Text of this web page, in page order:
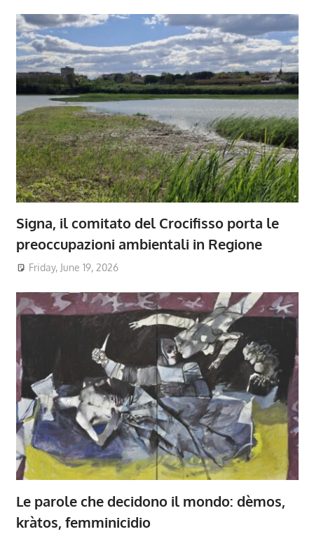
Signa, il comitato del Crocifisso porta le
preoccupazioni ambientali in Regione
Friday, June 19, 2026
Le parole che decidono il mondo: dèmos,
kràtos, femminicidio